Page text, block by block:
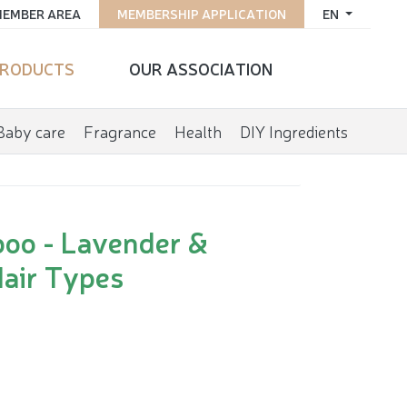
EN
MEMBERSHIP APPLICATION
AREA
OUR ASSOCIATION
care Fragrance Health DIY Ingredients
- Lavender &
Types